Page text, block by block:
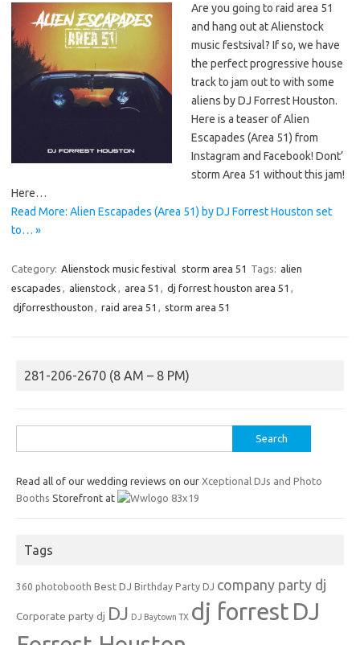
Are you going to raid area 51
and hang out at Alienstock
music festsival? If so, we have
the perfect progressive house
track to jam out to with some
aliens by DJ Forrest Houston.
Here is a teaser of Alien
Escapades (Area 51) from
Instagram and Facebook! Dont’
storm Area 51 without this jam!
Here…
Read More: Alien Escapades (Area 51) by DJ Forrest Houston set
to… »
Category: Alienstock music festival storm area 51 Tags: alien
escapades
alienstock area 51 dj forrest houston area 51
djforresthouston
raid area 51 storm area 51
281-206-2670 (8 AM – 8 PM)
for:
Read all of our wedding reviews on our Xceptional DJs and Photo
Booths Storefront at
Tags
360 photobooth Best DJ Birthday Party DJ company party dj
Corporate party dj DJ DJ Baytown TX dj forrest DJ